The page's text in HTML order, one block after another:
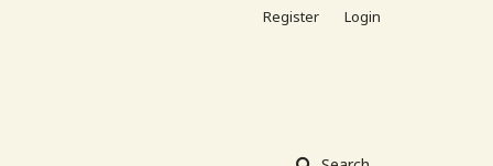
Register Login